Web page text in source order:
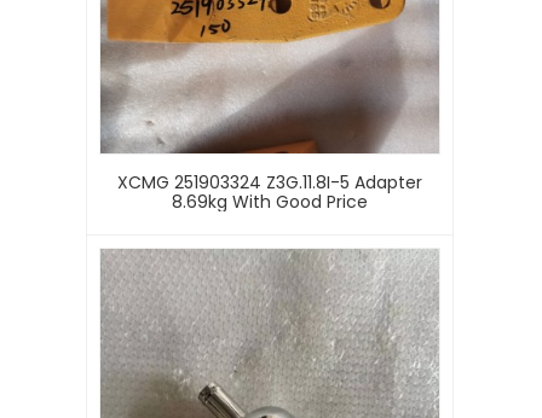
XCMG 251903324 Z3G.11.8I-5 Adapter
8.69kg With Good Price